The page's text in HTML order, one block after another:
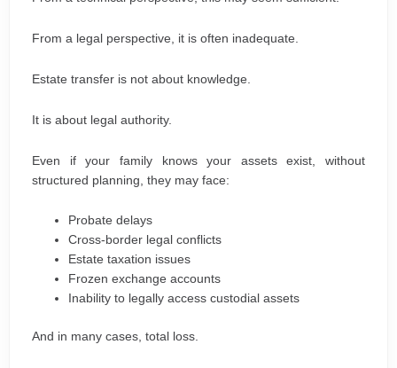
From a legal perspective, it is often inadequate.
Estate transfer is not about knowledge.
It is about legal authority.
Even if your family knows your assets exist, without
structured planning, they may face:
Probate delays
Cross-border legal conflicts
Estate taxation issues
Frozen exchange accounts
Inability to legally access custodial assets
And in many cases, total loss.